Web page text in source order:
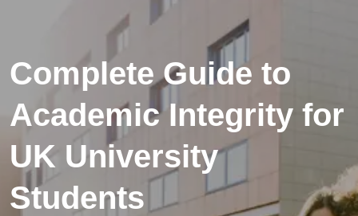
Complete Guide to
Academic Integrity for
UK University
Students